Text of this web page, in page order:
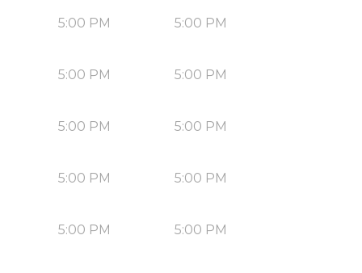
5:00 PM 5:00 PM
5:00 PM 5:00 PM
5:00 PM 5:00 PM
5:00 PM 5:00 PM
5:00 PM 5:00 PM